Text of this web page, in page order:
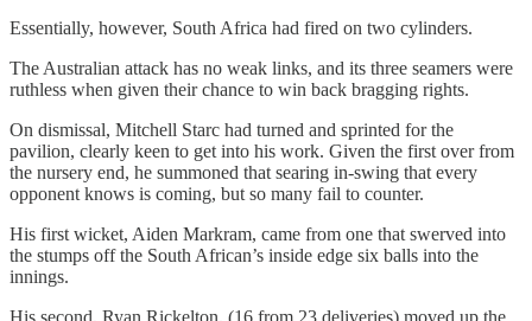
Essentially, however, South Africa had fired on two cylinders.
The Australian attack has no weak links, and its three seamers were
ruthless when given their chance to win back bragging rights.
On dismissal, Mitchell Starc had turned and sprinted for the
pavilion, clearly keen to get into his work. Given the first over from
the nursery end, he summoned that searing in-swing that every
opponent knows is coming, but so many fail to counter.
His first wicket, Aiden Markram, came from one that swerved into
the stumps off the South African’s inside edge six balls into the
innings.
His second, Ryan Rickelton, (16 from 23 deliveries) moved up the